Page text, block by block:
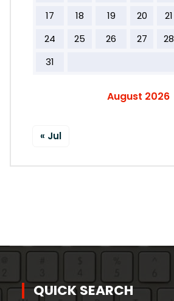
August 2026
17
18 19 20 21
24
25 26 27 28
31
« Jul
QUICK SEARCH